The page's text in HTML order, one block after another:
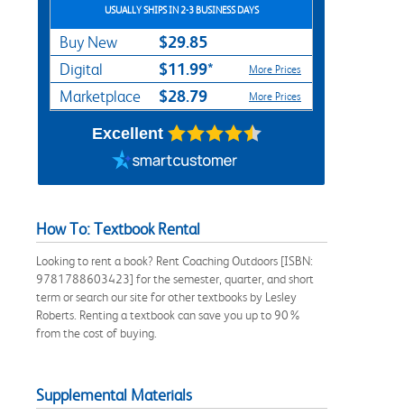
USUALLY SHIPS IN 2-3 BUSINESS DAYS
Buy New $29.85
Digital $11.99* More Prices
Marketplace $28.79 More Prices
Excellent
How To: Textbook Rental
Looking to rent a book? Rent Coaching Outdoors [ISBN:
9781788603423] for the semester, quarter, and short
term or search our site for other textbooks by Lesley
Roberts. Renting a textbook can save you up to 90%
from the cost of buying.
Supplemental Materials